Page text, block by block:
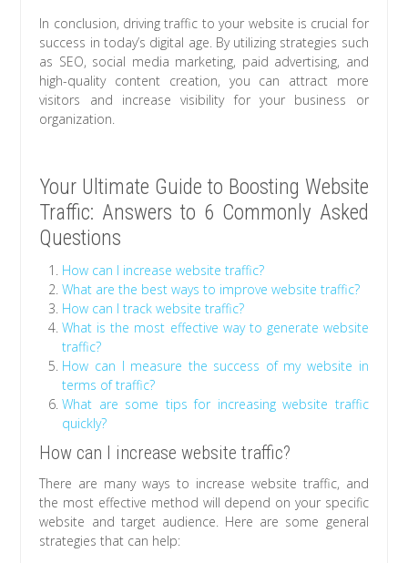
In conclusion, driving traffic to your website is crucial for
success in today’s digital age. By utilizing strategies such
as SEO, social media marketing, paid advertising, and
high-quality content creation, you can attract more
visitors and increase visibility for your business or
organization.
Your Ultimate Guide to Boosting Website
Traffic: Answers to 6 Commonly Asked
Questions
How can I increase website traffic?
What are the best ways to improve website traffic?
How can I track website traffic?
What is the most effective way to generate website
traffic?
How can I measure the success of my website in
terms of traffic?
What are some tips for increasing website traffic
quickly?
How can I increase website traffic?
There are many ways to increase website traffic, and
the most effective method will depend on your specific
website and target audience. Here are some general
strategies that can help: